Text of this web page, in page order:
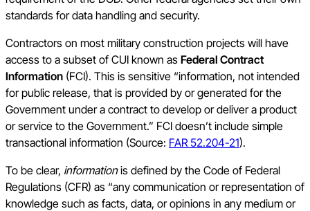
standards for data handling and security.
Contractors on most military construction projects will have
access to a subset of CUI known as Federal Contract
Information (FCI). This is sensitive “information, not intended
for public release, that is provided by or generated for the
Government under a contract to develop or deliver a product
or service to the Government.” FCI doesn’t include simple
transactional information (Source: FAR 52.204-21).
To be clear, informationis defined by the Code of Federal
Regulations (CFR) as “any communication or representation of
knowledge such as facts, data, or opinions in any medium or